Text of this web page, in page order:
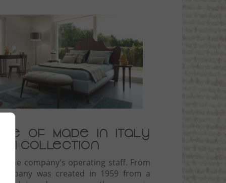
of Made in Italy
collection
the company's operating staff. From
was created in 1959 from a